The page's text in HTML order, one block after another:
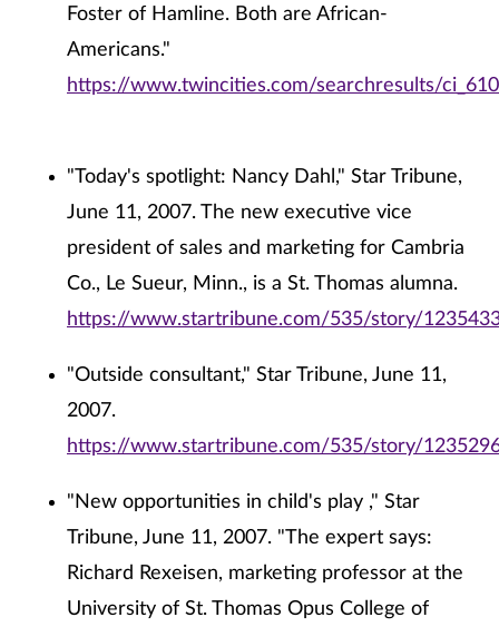
Foster of Hamline. Both are African-
Americans."
https://www.twincities.com/searchresults/
"Today's spotlight: Nancy Dahl," Star Tribune,
June 11, 2007. The new executive vice
president of sales and marketing for Cambria
Co., Le Sueur, Minn., is a St. Thomas alumna.
https://www.startribune.com/535/story/
"Outside consultant," Star Tribune, June 11,
2007.
https://www.startribune.com/535/story/
"New opportunities in child's play ," Star
Tribune, June 11, 2007. "The expert says:
Richard Rexeisen, marketing professor at the
University of St. Thomas Opus College of